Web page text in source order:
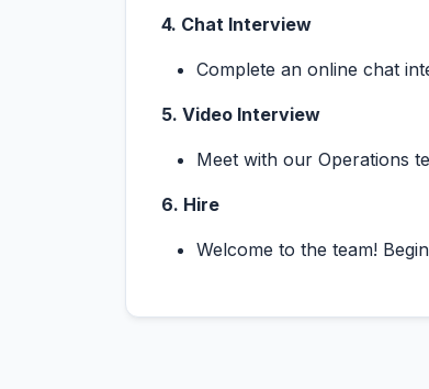
4. Chat Interview
Complete an online chat
5. Video Interview
Meet with our Operations
6. Hire
Welcome to the team!